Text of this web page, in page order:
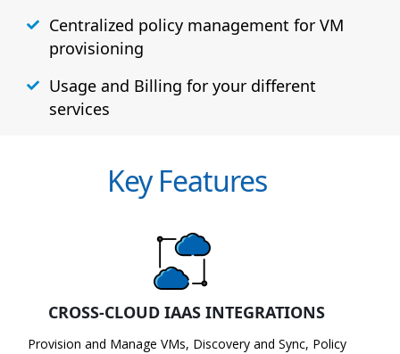
Centralized policy management for VM
provisioning
Usage and Billing for your different
services
Key Features
CROSS-CLOUD IAAS INTEGRATIONS
Provision and Manage VMs, Discovery and Sync, Policy